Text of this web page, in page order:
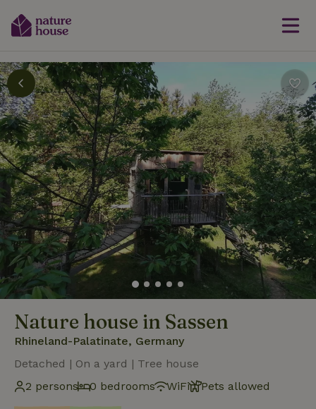
Nature house in Sassen
Rhineland-Palatinate, Germany
Detached | On a yard | Tree house
2 persons
0 bedrooms WiFi Pets allowed